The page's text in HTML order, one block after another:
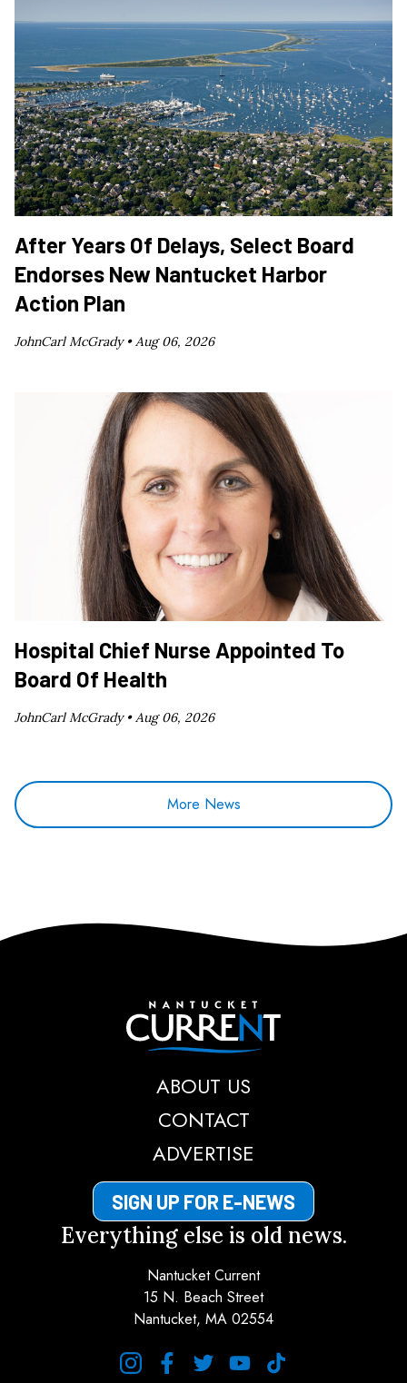
After Years Of Delays, Select Board
Endorses New Nantucket Harbor
Action Plan
JohnCarl McGrady •Aug 06, 2026
Hospital Chief Nurse Appointed To
Board Of Health
JohnCarl McGrady •Aug 06, 2026
More News
Nantucket Current
ABOUT US
CONTACT
ADVERTISE
SIGN UP FOR E-NEWS
Everything else is old news.
Nantucket Current
15 N. Beach Street
Nantucket, MA 02554